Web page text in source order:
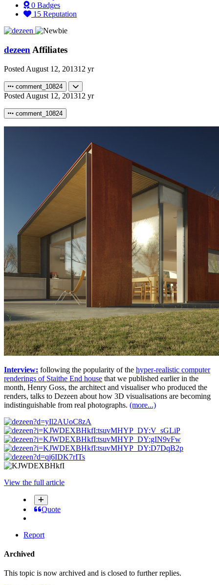
0 Badges
15 Reputation
dezeen Affiliates
Posted August 12, 201312 yr
comment_10824
Posted August 12, 201312 yr
comment_10824
Interview: following the popularity of the hyper-realistic computer
renderings of Staithe End house that we published earlier in the
month, Henry Goss, the architect and visualiser who produced the
renders, talks to Dezeen about how 3D visualisations are becoming
indistinguishable from real photographs. (more...)
View the full article
Quote
Report
Archived
This topic is now archived and is closed to further replies.